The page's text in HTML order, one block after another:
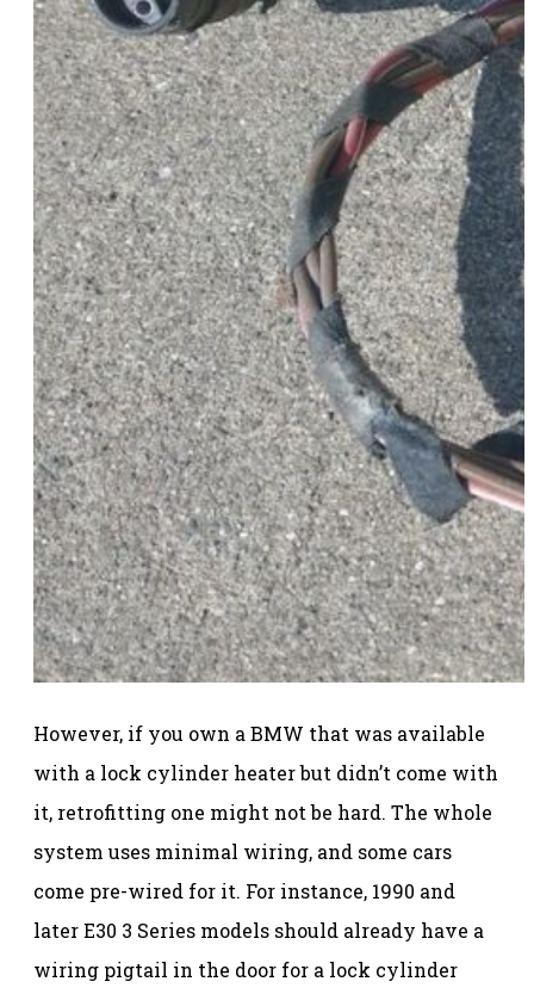
However, if you own a BMW that was available
with a lock cylinder heater but didn’t come with
it, retrofitting one might not be hard. The whole
system uses minimal wiring, and some cars
come pre-wired for it. For instance, 1990 and
later E30 3 Series models should already have a
wiring pigtail in the door for a lock cylinder